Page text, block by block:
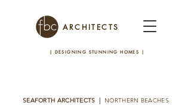
ARCHITECTS
| DESIGNING STUNNING HOMES |
SEAFORTH ARCHITECTS | NORTHERN BEACHES